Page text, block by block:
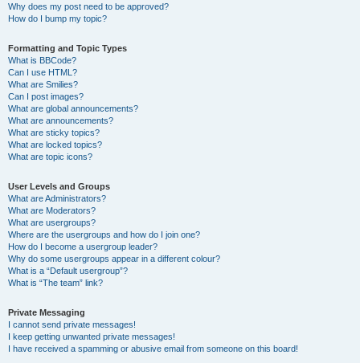
Why does my post need to be approved?
How do I bump my topic?
Formatting and Topic Types
What is BBCode?
Can I use HTML?
What are Smilies?
Can I post images?
What are global announcements?
What are announcements?
What are sticky topics?
What are locked topics?
What are topic icons?
User Levels and Groups
What are Administrators?
What are Moderators?
What are usergroups?
Where are the usergroups and how do I join one?
How do I become a usergroup leader?
Why do some usergroups appear in a different colour?
What is a “Default usergroup”?
What is “The team” link?
Private Messaging
I cannot send private messages!
I keep getting unwanted private messages!
I have received a spamming or abusive email from someone on this board!